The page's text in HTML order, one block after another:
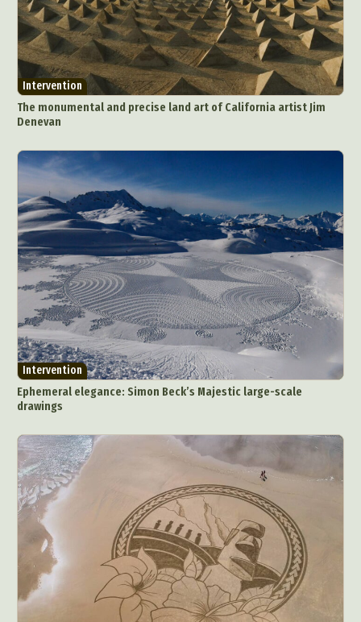
Abstract Photography
Aerial Photography
Animal Photography
Applied Arts
Architectural Photography
Architecture
Artistic Nude
Astrophotography
Carving
Ceramic Art
CGI
Classic Art
Collage & Manipulation
Conceptual Photography
Creative Photography Decor Design
Intervention
The monumental and precise land art of California artist Jim
Denevan
Intervention
Ephemeral elegance: Simon Beck’s Majestic large-scale
drawings